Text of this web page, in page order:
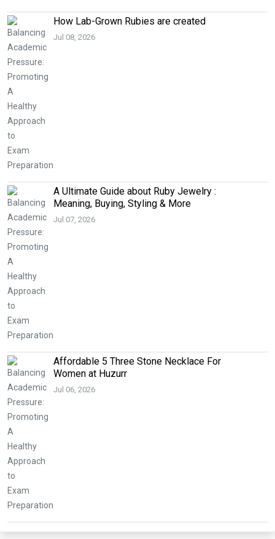
How Lab-Grown Rubies are created
Jul 08, 2026
A Ultimate Guide about Ruby Jewelry :
Meaning, Buying, Styling & More
Jul 07, 2026
Affordable 5 Three Stone Necklace For
Women at Huzurr
Jul 06, 2026